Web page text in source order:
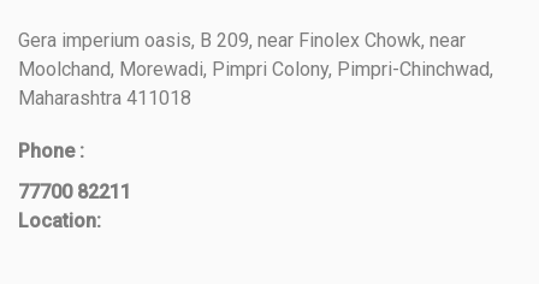
Gera imperium oasis, B 209, near Finolex Chowk, near
Moolchand, Morewadi, Pimpri Colony, Pimpri-Chinchwad,
Maharashtra 411018
Phone :
77700 82211
Location: